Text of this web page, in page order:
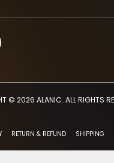
© 2026 ALANIC. ALL RIGHTS
RETURN & REFUND SHIPPING